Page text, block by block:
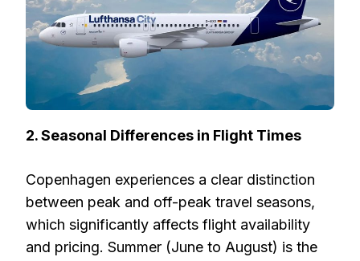
2. Seasonal Differences in Flight Times
Copenhagen experiences a clear distinction
between peak and off-peak travel seasons,
which significantly affects flight availability
and pricing. Summer (June to August) is the